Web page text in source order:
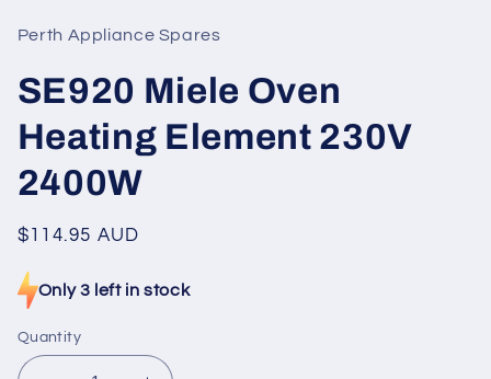
modal
Perth Appliance Spares
SE920 Miele Oven
Heating Element 230V
2400W
Regular
$114.95 AUD
Only 3 left in stock
Quantity